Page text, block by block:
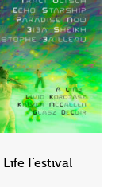
Festival